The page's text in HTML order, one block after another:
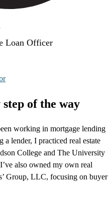
Loan Officer
of the way
working in mortgage lending
lender, I practiced real estate
College and The University
also owned my own real
Group, LLC, focusing on buyer